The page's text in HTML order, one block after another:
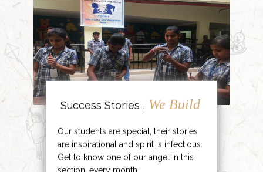
Success Stories , We Build
Our students are special, their stories
are inspirational and spirit is infectious.
Get to know one of our angel in this
section, every month.